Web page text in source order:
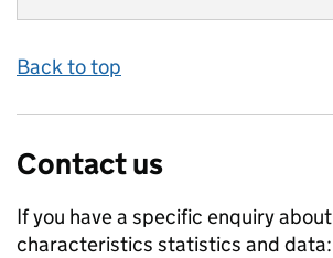
Back to top
Contact us
If you have a specific enquiry about
characteristics statistics and data: